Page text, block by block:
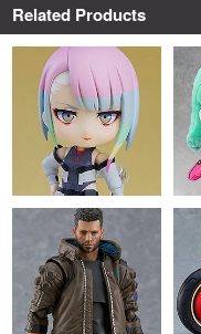
Related Products